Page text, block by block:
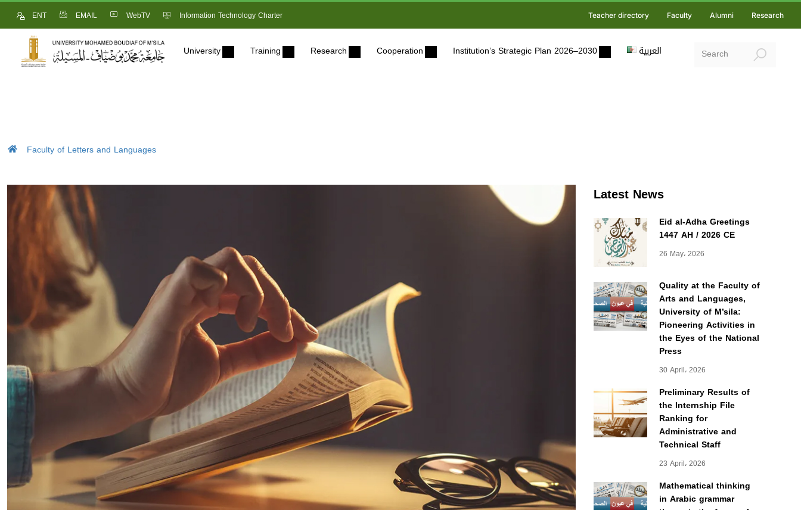
ENT EMAIL WebTV Information Technology Charter Teacher directory Faculty Alumni Research
University Training Research Cooperation Institution’s Strategic Plan 2026–2030 العربية
Faculty of Letters and Languages
Latest News
Eid al-Adha Greetings
1447 AH / 2026 CE
26 May، 2026
Quality at the Faculty of
Arts and Languages,
University of M’sila:
Pioneering Activities in
the Eyes of the National
Press
30 April، 2026
Preliminary Results of
the Internship File
Ranking for
Administrative and
Technical Staff
23 April، 2026
Mathematical thinking
in Arabic grammar